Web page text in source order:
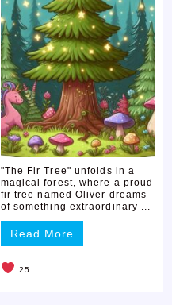
"The Fir Tree" unfolds in a
magical forest, where a proud
fir tree named Oliver dreams
of something extraordinary ...
Read More
25